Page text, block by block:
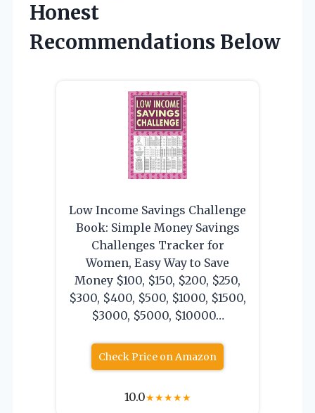
Honest
Recommendations Below
Low Income Savings Challenge
Book: Simple Money Savings
Challenges Tracker for
Women, Easy Way to Save
Money $100, $150, $200, $250,
$300, $400, $500, $1000, $1500,
$3000, $5000, $10000…
Check Price on Amazon
10.0★★★★★